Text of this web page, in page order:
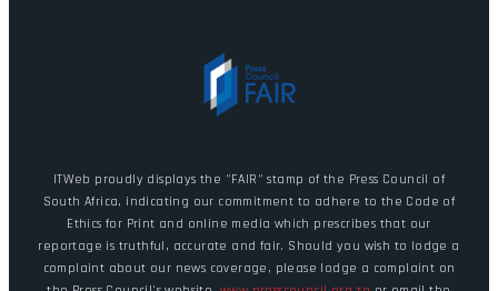
ITWeb proudly displays the "FAIR" stamp of the Press Council of
South Africa, indicating our commitment to adhere to the Code of
Ethics for Print and online media which prescribes that our
reportage is truthful, accurate and fair. Should you wish to lodge a
complaint about our news coverage, please lodge a complaint on